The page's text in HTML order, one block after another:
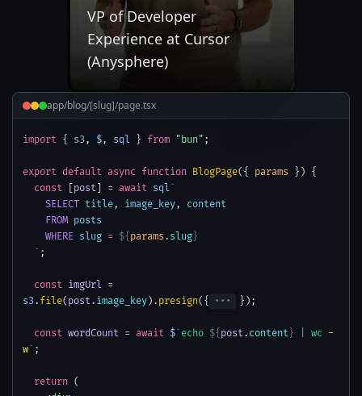
VP of Developer
Experience at Cursor
(Anysphere)
app/blog/[slug]/page.tsx
import { s3, $, sql } from "bun" ;
export default async function BlogPage({ params }) {
const [post] = await sql `
SELECT title, image_key, content
FROM posts
WHERE slug = ${ params . slug }
` ;
const imgUrl =
s3. file( post. image_key). presign({ ••• });
const wordCount = await $` echo ${ post. content } wc -
w` ;
return (